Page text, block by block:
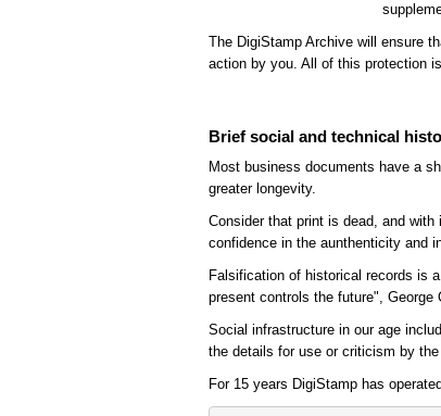
The DigiStamp Archive will ensure
action by you. All of this protection
Brief social and technical
Most business documents have a
greater longevity.
Consider that print is dead, and
confidence in the aunthenticity and
Falsification of historical records is
present controls the future", George
Social infrastructure in our age
the details for use or criticism by
For 15 years DigiStamp has